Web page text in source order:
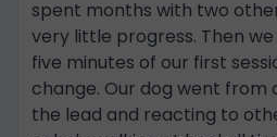
spent months with two
very little progress. Then
five minutes of our first
change. Our dog went from
the lead and reacting to